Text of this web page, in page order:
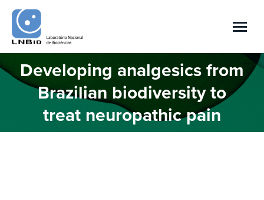
Developing analgesics from
Brazilian biodiversity to
treat neuropathic pain
You are here: